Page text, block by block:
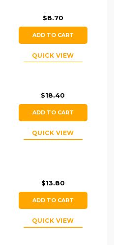
$8.70
ADD TO CART
QUICK VIEW
$18.40
ADD TO CART
QUICK VIEW
$13.80
ADD TO CART
QUICK VIEW